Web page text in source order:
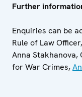
Further
Enquiries can be
Rule of Law Officer,
Anna Stakhanova,
for War Crimes,